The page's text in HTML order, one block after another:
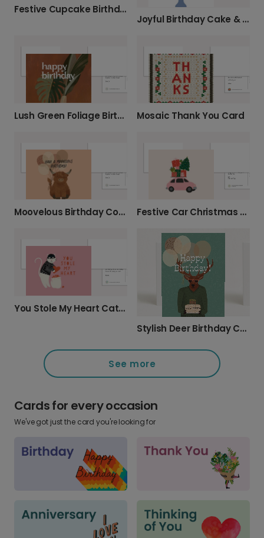
Festive Cupcake Birthday Card
Joyful Birthday Cake & Confetti Card
Lush Green Foliage Birthday Card Mosaic Thank You Card
Moovelous Birthday Cow Card Festive Car Christmas Card
You Stole My Heart Cat Thief Card
Stylish Deer Birthday Card
See more
Cards for every occasion
We've got just the card you're looking for